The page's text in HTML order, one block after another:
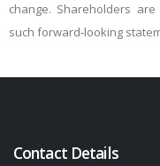
change. Shareholders
such forward‐looking
Contact Details